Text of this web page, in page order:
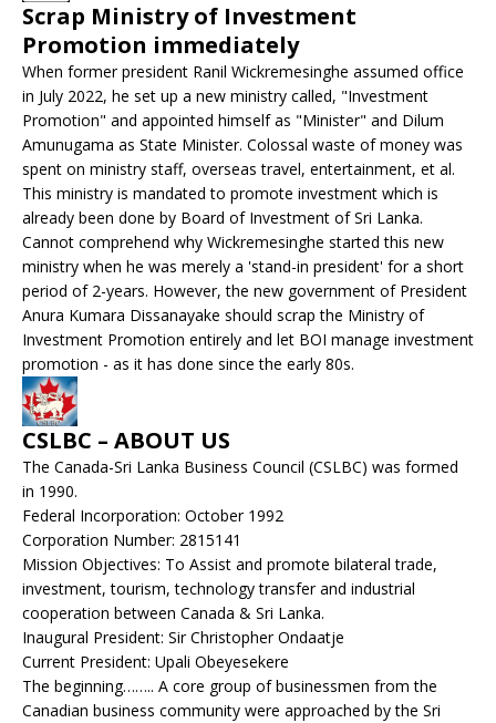
Scrap Ministry of Investment
Promotion immediately
When former president Ranil Wickremesinghe assumed office
in July 2022, he set up a new ministry called, "Investment
Promotion" and appointed himself as "Minister" and Dilum
Amunugama as State Minister. Colossal waste of money was
spent on ministry staff, overseas travel, entertainment, et al.
This ministry is mandated to promote investment which is
already been done by Board of Investment of Sri Lanka.
Cannot comprehend why Wickremesinghe started this new
ministry when he was merely a 'stand-in president' for a short
period of 2-years. However, the new government of President
Anura Kumara Dissanayake should scrap the Ministry of
Investment Promotion entirely and let BOI manage investment
promotion - as it has done since the early 80s.
CSLBC – ABOUT US
The Canada-Sri Lanka Business Council (CSLBC) was formed
in 1990.
Federal Incorporation: October 1992
Corporation Number: 2815141
Mission Objectives: To Assist and promote bilateral trade,
investment, tourism, technology transfer and industrial
cooperation between Canada & Sri Lanka.
Inaugural President: Sir Christopher Ondaatje
Current President: Upali Obeyesekere
The beginning…….. A core group of businessmen from the
Canadian business community were approached by the Sri